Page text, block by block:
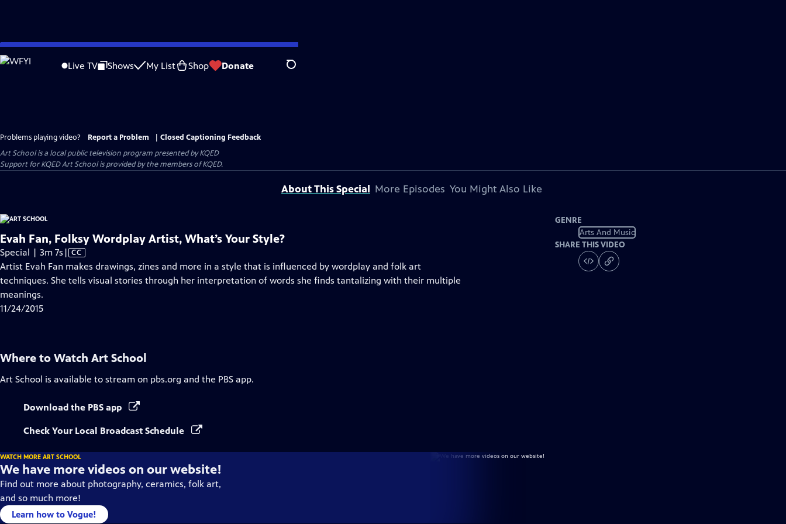
Skip
to
Live TV Shows My List Shop Donate Search
Problems playing video? Report a Problem
Closed Captioning Feedback
Art Schoolis a local public television program presented byKQED
Support for KQED Art School is provided by the members of KQED.
About This Special More Episodes You Might Also Like
Evah Fan, Folksy Wordplay Artist, What’s Your Style?
Special | 3m 7s Video
has
Closed
| CC
Artist Evah Fan makes drawings, zines and more in a style that is influenced by wordplay and folk art
techniques. She tells visual stories through her interpretation of words she finds tantalizing with their multiple
meanings.
11/24/2015
GENRE
Arts And Music
SHARE THIS VIDEO
Where to Watch Art School
Art School is available to stream on pbs.org and the PBS app.
Download the PBS app
Check Your Local Broadcast Schedule
WATCH MORE ART SCHOOL
We have more videos on our website!
Find out more about photography, ceramics, folk art,
and so much more!
Learn how to Vogue!